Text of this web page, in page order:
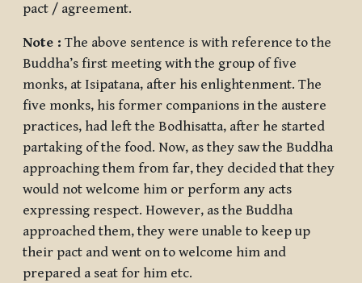
pact / agreement.
Note : The above sentence is with reference to the
Buddha’s first meeting with the group of five
monks, at Isipatana, after his enlightenment. The
five monks, his former companions in the austere
practices, had left the Bodhisatta, after he started
partaking of the food. Now, as they saw the Buddha
approaching them from far, they decided that they
would not welcome him or perform any acts
expressing respect. However, as the Buddha
approached them, they were unable to keep up
their pact and went on to welcome him and
prepared a seat for him etc.